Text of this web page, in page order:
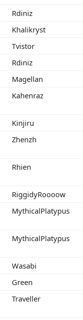
Rdiniz
Khalikryst
Tvistor
Rdiniz
Magellan
Kahenraz
Kinjiru
Zhenzh
Rhien
RiggidyRoooow
MythicalPlatypus
MythicalPlatypus
Wasabi
Green
Traveller